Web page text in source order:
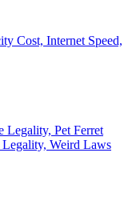
Cost, Internet Speed,
Legality, Pet Ferret
Weird Laws